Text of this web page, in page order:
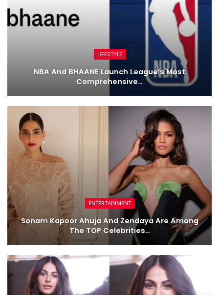
LIFESTYLE
NBA And BHAANE Launch League’s Most
Comprehensive…
ENTERTAINMENT
Sonam Kapoor Ahuja And Zendaya Are Among
The TOP Celebrities…